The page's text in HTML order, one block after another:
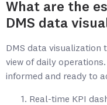
What are the
DMS data
DMS data visualization
view of daily
informed and ready to
Real-time KPI